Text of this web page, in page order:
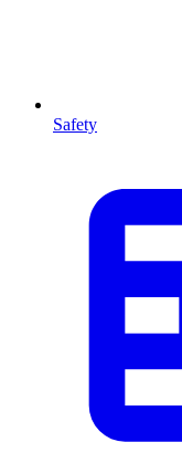
Safety